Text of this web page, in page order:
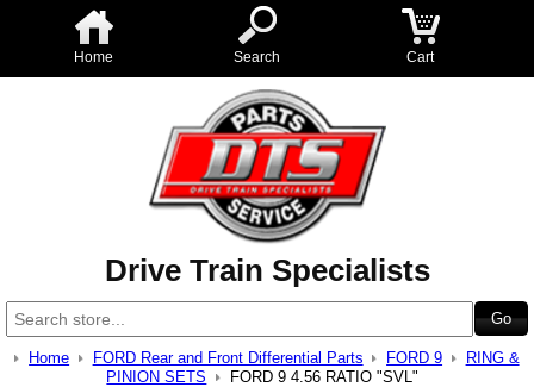
Home Search Cart
Drive Train Specialists
Home FORD Rear and Front Differential Parts FORD 9
RING &
PINION SETS
FORD 9 4.56 RATIO "SVL"